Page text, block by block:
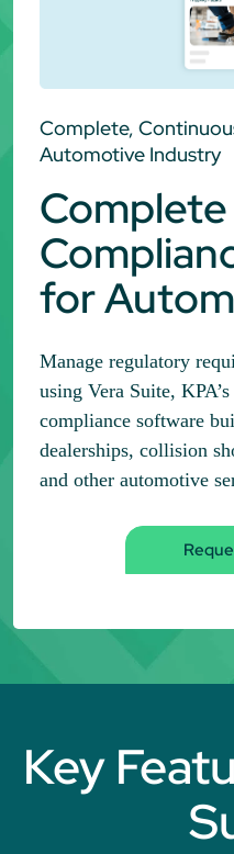
Complete,
Automotive Industry
Complete
for
Manage regulatory
using Vera Suite,
compliance software
dealerships, collision
and other automotive
Key